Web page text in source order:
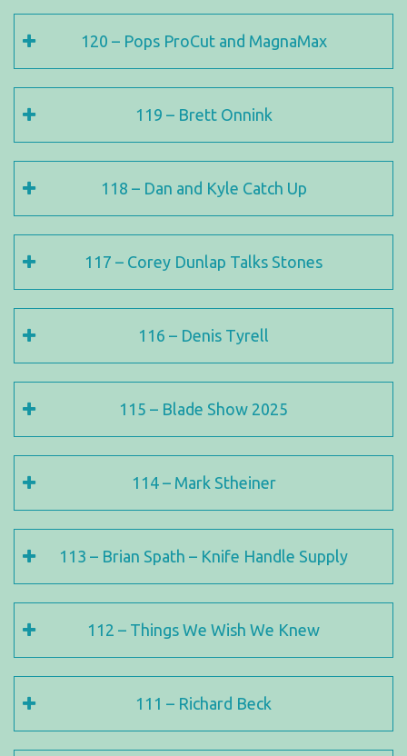
120 – Pops ProCut and MagnaMax
119 – Brett Onnink
118 – Dan and Kyle Catch Up
117 – Corey Dunlap Talks Stones
116 – Denis Tyrell
115 – Blade Show 2025
114 – Mark Stheiner
113 – Brian Spath – Knife Handle Supply
112 – Things We Wish We Knew
111 – Richard Beck